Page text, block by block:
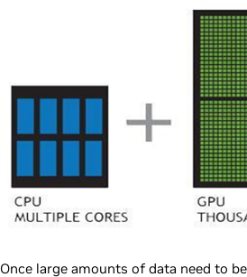
Once large amounts of data need to